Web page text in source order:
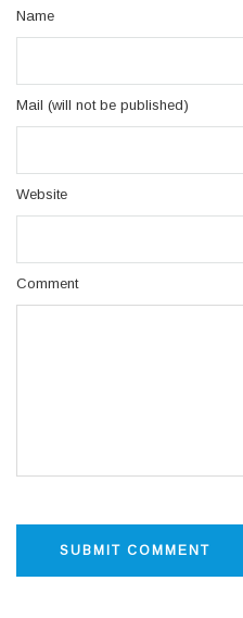
Name
Mail (will not be published)
Website
Comment